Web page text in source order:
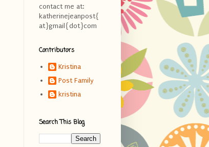
contact me at:
katherinejeanpost{
at}gmail{dot}com
Contributors
Kristina
Post Family
kristina
Search This Blog